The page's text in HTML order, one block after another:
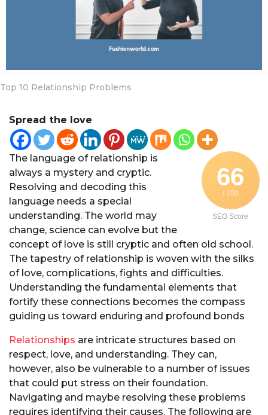
g
o
Top 10 Relationship Problems
Spread the love
66
/ 100
SEO Score
The language of relationship is
always a mystery and cryptic.
Resolving and decoding this
language needs a special
understanding. The world may
change, science can evolve but the
concept of love is still cryptic and often old school.
The tapestry of relationship is woven with the silks
of love, complications, fights and difficulties.
Understanding the fundamental elements that
fortify these connections becomes the compass
guiding us toward enduring and profound bonds
Relationships are intricate structures based on
respect, love, and understanding. They can,
however, also be vulnerable to a number of issues
that could put stress on their foundation.
Navigating and maybe resolving these problems
requires identifying their causes. The following are